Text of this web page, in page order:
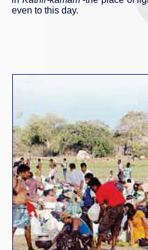
even to this day.